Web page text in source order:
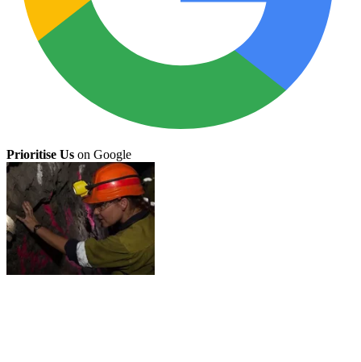
Prioritise Us on Google